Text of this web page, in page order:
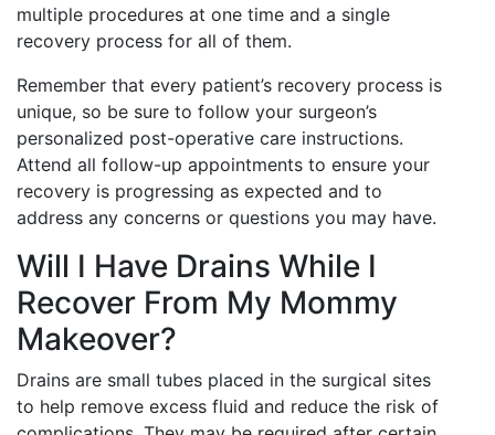
multiple procedures at one time and a single
recovery process for all of them.
Remember that every patient’s recovery process is
unique, so be sure to follow your surgeon’s
personalized post-operative care instructions.
Attend all follow-up appointments to ensure your
recovery is progressing as expected and to
address any concerns or questions you may have.
Will I Have Drains While I
Recover From My Mommy
Makeover?
Drains are small tubes placed in the surgical sites
to help remove excess fluid and reduce the risk of